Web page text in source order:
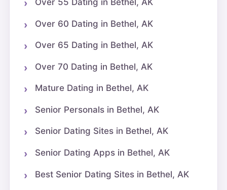
Over 60 Dating in Bethel, AK
Over 65 Dating in Bethel, AK
Over 70 Dating in Bethel, AK
Mature Dating in Bethel, AK
Senior Personals in Bethel, AK
Senior Dating Sites in Bethel, AK
Senior Dating Apps in Bethel, AK
Best Senior Dating Sites in Bethel, AK